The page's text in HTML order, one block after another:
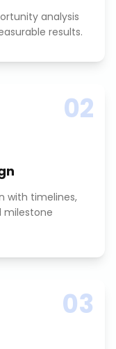
analysis
results.
02
with timelines,
milestone
03